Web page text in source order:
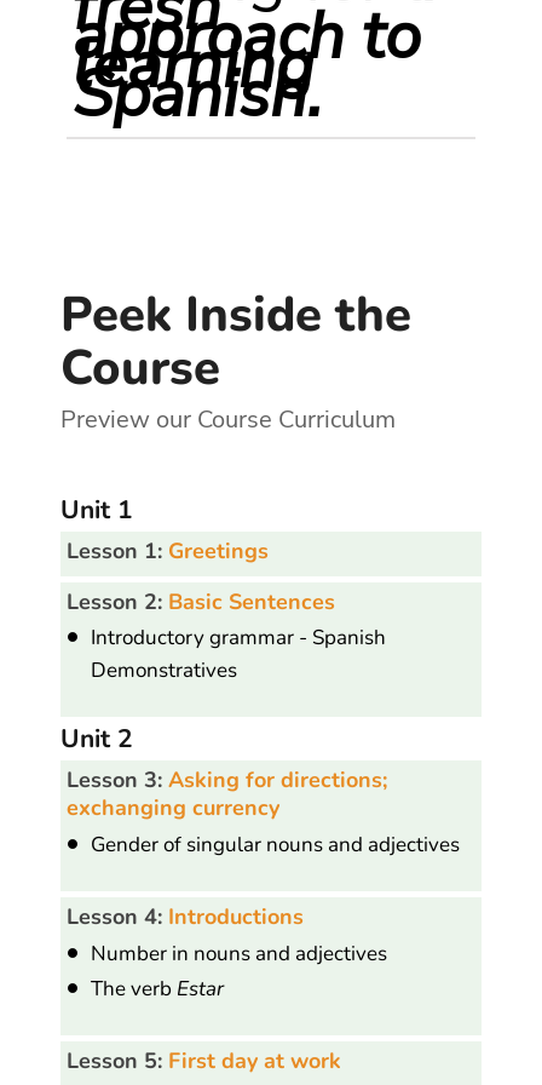
approach to
learning
Spanish.
Peek Inside the
Course
Preview our Course Curriculum
Unit 1
Lesson 1: Greetings
Lesson 2: Basic Sentences
Introductory grammar - Spanish
Demonstratives
Unit 2
Lesson 3: Asking for directions;
exchanging currency
Gender of singular nouns and adjectives
Lesson 4: Introductions
Number in nouns and adjectives
The verb Estar
Lesson 5: First day at work